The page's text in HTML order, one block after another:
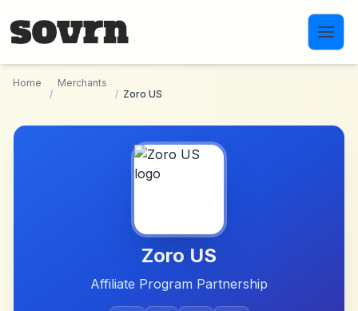
Home
/
Merchants
/ Zoro US
Zoro US
Affiliate Program Partnership